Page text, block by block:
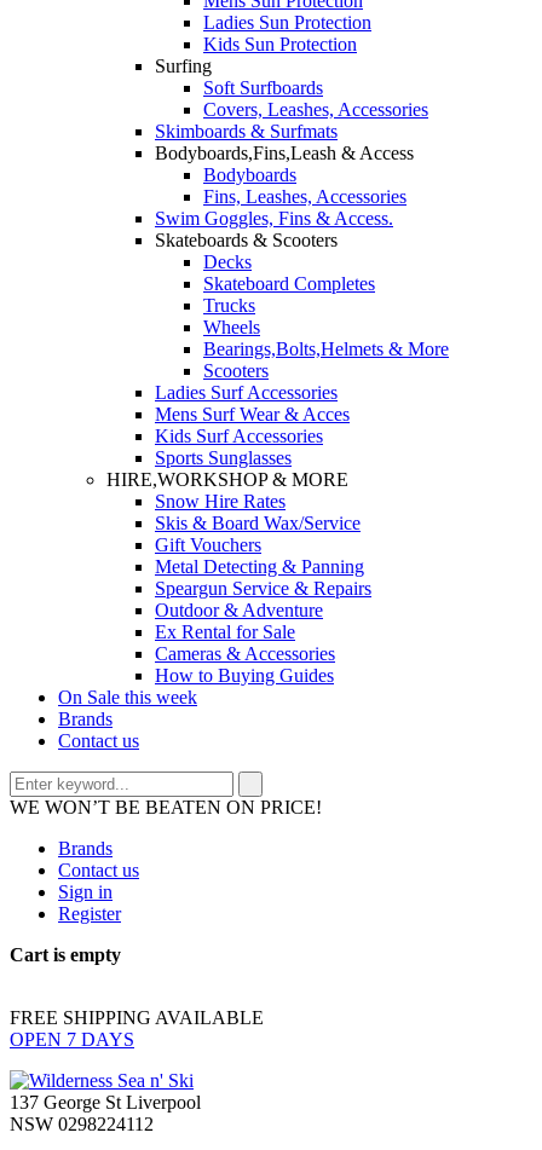
Ladies Sun Protection
Kids Sun Protection
Surfing
Soft Surfboards
Covers, Leashes, Accessories
Skimboards & Surfmats
Bodyboards,Fins,Leash & Access
Bodyboards
Fins, Leashes, Accessories
Swim Goggles, Fins & Access.
Skateboards & Scooters
Decks
Skateboard Completes
Trucks
Wheels
Bearings,Bolts,Helmets & More
Scooters
Ladies Surf Accessories
Mens Surf Wear & Acces
Kids Surf Accessories
Sports Sunglasses
HIRE,WORKSHOP & MORE
Snow Hire Rates
Skis & Board Wax/Service
Gift Vouchers
Metal Detecting & Panning
Speargun Service & Repairs
Outdoor & Adventure
Ex Rental for Sale
Cameras & Accessories
How to Buying Guides
On Sale this week
Brands
Contact us
WE WON’T BE BEATEN ON PRICE!
Brands
Contact us
Sign in
Register
Cart is empty
FREE SHIPPING AVAILABLE
OPEN 7 DAYS
137 George St Liverpool
NSW 0298224112